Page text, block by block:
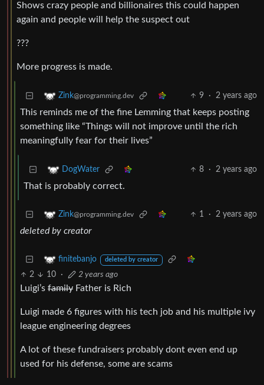
Shows crazy people and billionaires this could happen
again and people will help the suspect out
???
More progress is made.
Zink@programming.dev 9 · 2 years ago
This reminds me of the fine Lemming that keeps posting
something like “Things will not improve until the rich
meaningfully fear for their lives”
DogWater 8 · 2 years ago
That is probably correct.
Zink@programming.dev 1 · 2 years ago
deleted by creator
finitebanjo deleted by creator
2 10 · 2 years ago
Luigi’s family Father is Rich
Luigi made 6 figures with his tech job and his multiple ivy
league engineering degrees
A lot of these fundraisers probably dont even end up
used for his defense, some are scams